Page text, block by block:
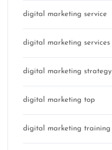
digital marketing service
digital marketing services
digital marketing strategy
digital marketing top
digital marketing training